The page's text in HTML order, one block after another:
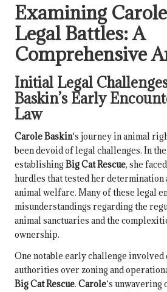
Examining
Legal Battles: A
Comprehensive
Initial Legal
Baskin’s Early
Law
Carole Baskin‘s journey in animal
been devoid of legal challenges. In
establishing Big Cat Rescue, she
hurdles that tested her determination
animal welfare. Many of these legal
misunderstandings regarding the
animal sanctuaries and the
ownership.
One notable early challenge
authorities over zoning and
Big Cat Rescue. Carole‘s unwavering